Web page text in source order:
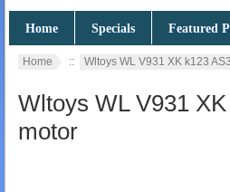
Home Specials Featured
Home :: Wltoys WL V931 XK k123
Wltoys WL V931
motor